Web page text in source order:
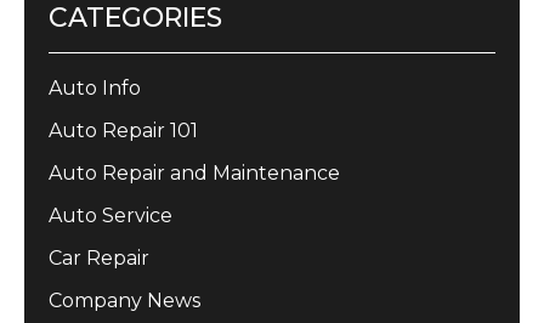
CATEGORIES
Auto Info
Auto Repair 101
Auto Repair and Maintenance
Auto Service
Car Repair
Company News